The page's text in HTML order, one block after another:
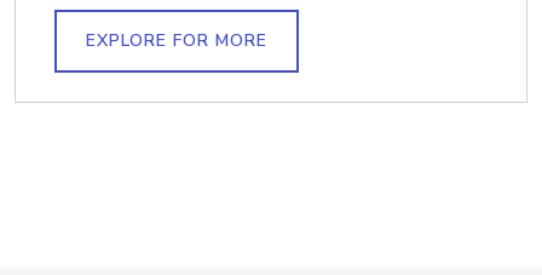
EXPLORE FOR MORE